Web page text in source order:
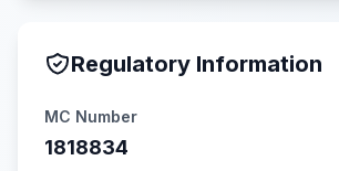
Regulatory Information
MC Number
1818834